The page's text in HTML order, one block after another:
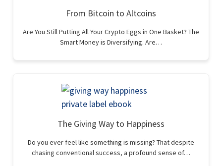
From Bitcoin to Altcoins
Are You Still Putting All Your Crypto Eggs in One Basket? The
Smart Money is Diversifying. Are…
The Giving Way to Happiness
Do you ever feel like something is missing? That despite
chasing conventional success, a profound sense of…